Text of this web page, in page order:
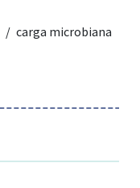
carga microbiana